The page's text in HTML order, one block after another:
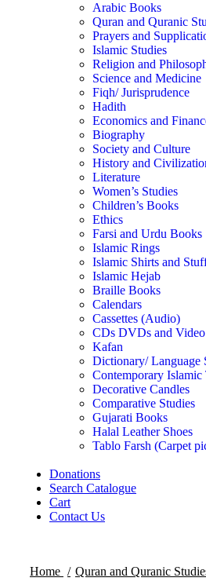
Arabic Books
Quran and Quranic
Prayers and
Islamic Studies
Religion and
Science and Medicine
Fiqh/ Jurisprudence
Hadith
Economics and
Biography
Society and Culture
History and
Literature
Women’s Studies
Children’s Books
Ethics
Farsi and Urdu Books
Islamic Rings
Islamic Shirts and
Islamic Hejab
Braille Books
Calendars
Cassettes (Audio)
CDs DVDs and Video
Kafan
Dictionary/ Language
Contemporary Islamic
Decorative Candles
Comparative Studies
Gujarati Books
Halal Leather Shoes
Tablo Farsh (Carpet
Donations
Search Catalogue
Cart
Contact Us
Home Quran and Quranic